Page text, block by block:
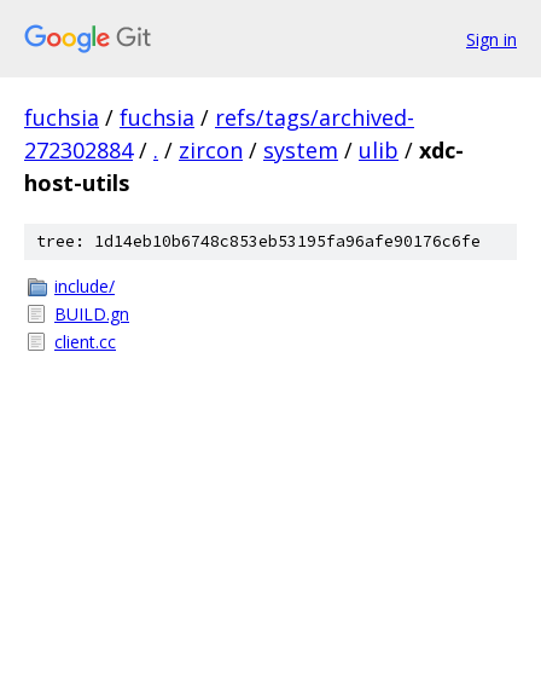
Sign in
fuchsia / fuchsia / refs/tags/archived-
272302884 / . / zircon / system / ulib / xdc-
host-utils
tree: 1d14eb10b6748c853eb53195fa96afe90176c6fe
include/
BUILD.gn
client.cc